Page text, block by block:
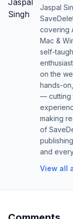
Jaspal
covering
Mac &
self-
on the
hands-
— cutting
making
of
and
View all